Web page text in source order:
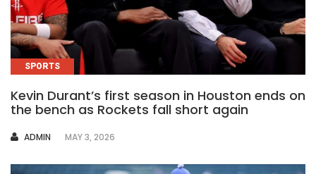
SPORTS
Kevin Durant’s first season in Houston ends on
the bench as Rockets fall short again
AUTHOR
ADMIN MAY 3, 2026